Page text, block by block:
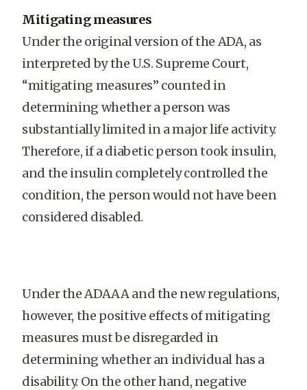
Mitigating measures
Under the original version of the ADA, as
interpreted by the U.S. Supreme Court,
“mitigating measures” counted in
determining whether a person was
substantially limited in a major life activity.
Therefore, if a diabetic person took insulin,
and the insulin completely controlled the
condition, the person would not have been
considered disabled.
Under the ADAAA and the new regulations,
however, the positive effects of mitigating
measures must be disregarded in
determining whether an individual has a
disability. On the other hand, negative